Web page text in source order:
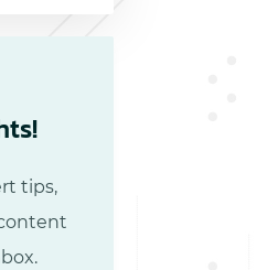
tips,